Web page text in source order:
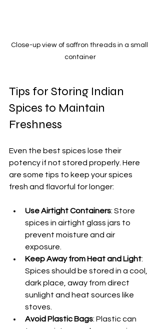
Close-up view of saffron threads in a small
container
Tips for Storing Indian
Spices to Maintain
Freshness
Even the best spices lose their
potency if not stored properly. Here
are some tips to keep your spices
fresh and flavorful for longer:
Use Airtight Containers: Store
spices in airtight glass jars to
prevent moisture and air
exposure.
Keep Away from Heat and Light:
Spices should be stored in a cool,
dark place, away from direct
sunlight and heat sources like
stoves.
Avoid Plastic Bags: Plastic can